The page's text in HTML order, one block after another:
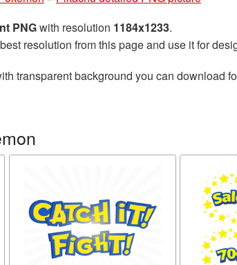
PNGwith resolution 1184x1233.
resolution from this page and use it for
transparent background you can download